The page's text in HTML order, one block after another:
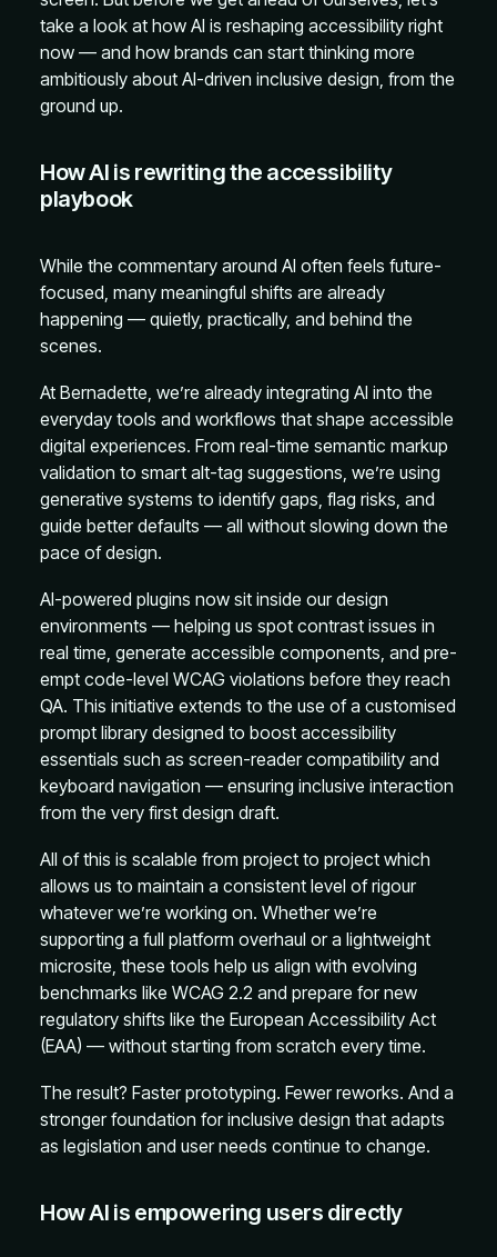
take a look at how AI is reshaping accessibility right
now — and how brands can start thinking more
ambitiously about AI-driven inclusive design, from the
ground up.
How AI is rewriting the accessibility
playbook
While the commentary around AI often feels future-
focused, many meaningful shifts are already
happening — quietly, practically, and behind the
scenes.
At Bernadette, we’re already integrating AI into the
everyday tools and workflows that shape accessible
digital experiences. From real-time semantic markup
validation to smart alt-tag suggestions, we’re using
generative systems to identify gaps, flag risks, and
guide better defaults — all without slowing down the
pace of design.
AI-powered plugins now sit inside our design
environments — helping us spot contrast issues in
real time, generate accessible components, and pre-
empt code-level WCAG violations before they reach
QA. This initiative extends to the use of a customised
prompt library designed to boost accessibility
essentials such as screen-reader compatibility and
keyboard navigation — ensuring inclusive interaction
from the very first design draft.
All of this is scalable from project to project which
allows us to maintain a consistent level of rigour
whatever we’re working on. Whether we’re
supporting a full platform overhaul or a lightweight
microsite, these tools help us align with evolving
benchmarks like WCAG 2.2 and prepare for new
regulatory shifts like the European Accessibility Act
(EAA) — without starting from scratch every time.
The result? Faster prototyping. Fewer reworks. And a
stronger foundation for inclusive design that adapts
as legislation and user needs continue to change.
How AI is empowering users directly